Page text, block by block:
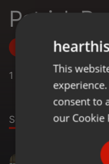
Patrick
Follow
1
Sound
02:06
This
consent to
our Cookie